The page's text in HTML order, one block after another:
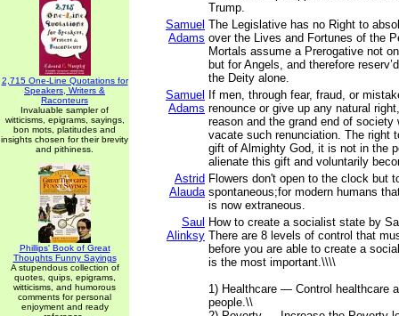
2,715 One-Line Quotations for
Speakers, Writers &
Raconteurs
Invaluable sampler of
witticisms, epigrams, sayings,
bon mots, platitudes and
insights chosen for their brevity
and pithiness.
Phillips' Book of Great
Thoughts Funny Sayings
A stupendous collection of
quotes, quips, epigrams,
witticisms, and humorous
comments for personal
enjoyment and ready
Trump.
Samuel
Adams
The Legislative has no Right to
over the Lives and Fortunes of the
Mortals assume a Prerogative not
but for Angels, and therefore
the Deity alone.
Samuel
Adams
If men, through fear, fraud, or
renounce or give up any natural
reason and the grand end of society
vacate such renunciation. The right
gift of Almighty God, it is not in the
alienate this gift and voluntarily
Astrid
Alauda
Flowers don't open to the clock but
spontaneous;for modern humans
is now extraneous.
Saul
Alinksy
How to create a socialist state by
There are 8 levels of control that
before you are able to create a
is the most important.\\\\
1) Healthcare — Control healthcare
people.\\